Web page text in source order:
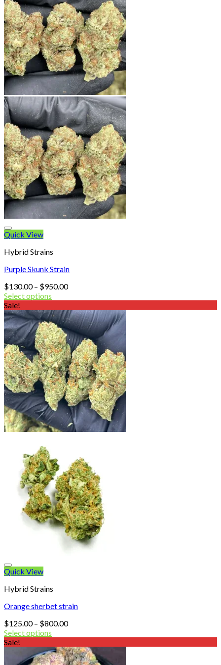
Quick View
Hybrid Strains
Purple Skunk Strain
$130.00 – $950.00Price
through
$950.00
Select options
Sale!
Quick View
Hybrid Strains
Orange sherbet strain
$125.00 – $800.00Price
through
$800.00
Select options
Sale!